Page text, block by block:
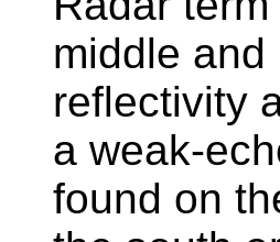
middle
reflectivity
a weak-
found on